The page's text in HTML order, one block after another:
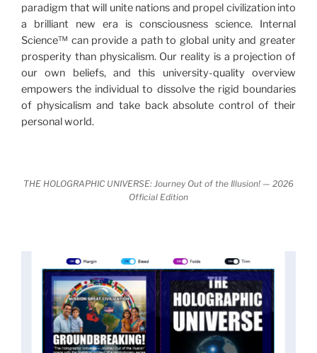
Discoveries, activism and movements together give
us a picture that is both profound and original in its
What is really happening in our civilization is
made clear.
It is bigger than anything else that has
happened in recorded history.
Einstein's colleague and a group of renowned
threatened the elite. As a result, we were not aware
News of these discoveries threatened power
holders in big universities and clashed with the
status quo.The knowledge we missed would have
taken power away from those who hold it over
others. This book reveals what happened and gives
paradigm that will unite nations and propel civilization into
a brilliant new era is consciousness science. Internal
Science™ can provide a path to global unity and greater
prosperity than physicalism. Our reality is a projection of
our own beliefs, and this university-quality overview
empowers the individual to dissolve the rigid boundaries
of physicalism and take back absolute control of their
personal world.
THE HOLOGRAPHIC UNIVERSE: Journey Out of the Illusion! — 2026
Official Edition